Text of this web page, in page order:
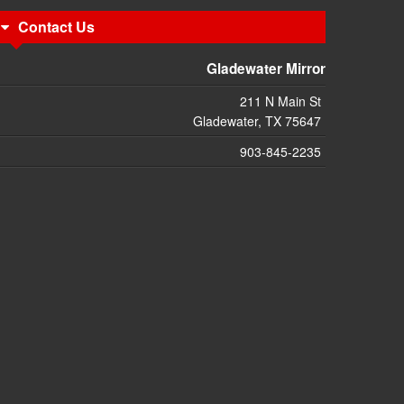
Contact Us
Gladewater Mirror
211 N Main St
Gladewater, TX 75647
903-845-2235